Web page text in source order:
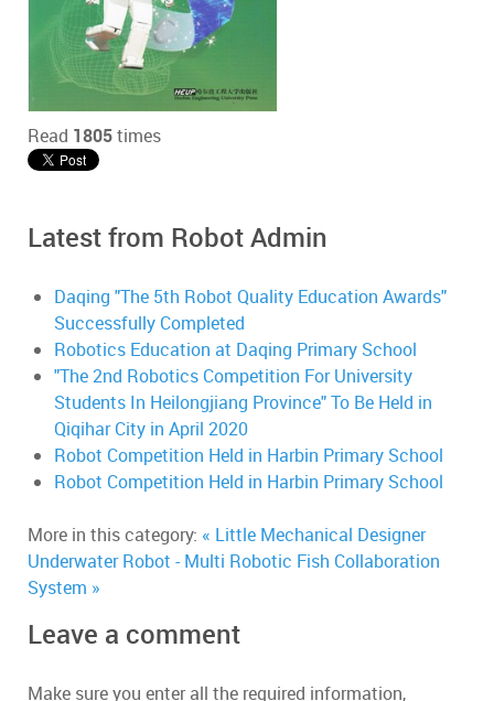
Read 1805times
Latest from Robot Admin
Daqing "The 5th Robot Quality Education Awards"
Successfully Completed
Robotics Education at Daqing Primary School
"The 2nd Robotics Competition For University
Students In Heilongjiang Province" To Be Held in
Qiqihar City in April 2020
Robot Competition Held in Harbin Primary School
Robot Competition Held in Harbin Primary School
More in this category: « Little Mechanical Designer
Underwater Robot - Multi Robotic Fish Collaboration
System »
Leave a comment
Make sure you enter all the required information,